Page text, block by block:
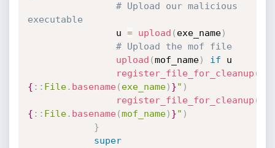
# Upload our malicious
executable
				u
= upload ( exe_name)
# Upload the mof file
upload (mof_name) if u
register_file_for_cleanup (
{ : : File. basename( exe_name) }" )
register_file_for_cleanup (
{ : : File. basename(mof_name) }" )
}
super